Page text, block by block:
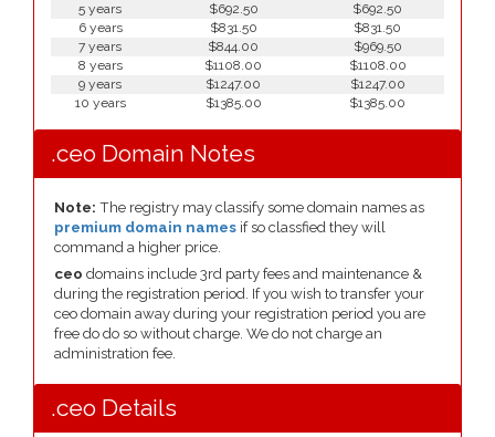
5 years
$692.50
$692.50
6 years
$831.50
$831.50
7 years
$844.00
$969.50
8 years
$1108.00
$1108.00
9 years
$1247.00
$1247.00
10 years
$1385.00 $1385.00
.ceo Domain Notes
Note: The registry may classify some domain names as
premium domain names if so classfied they will
command a higher price.
ceo domains include 3rd party fees and maintenance &
during the registration period. If you wish to transfer your
ceo domain away during your registration period you are
free do do so without charge. We do not charge an
administration fee.
.ceo Details